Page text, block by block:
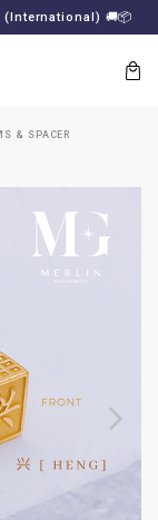
(International) 🚚📦
& SPACER